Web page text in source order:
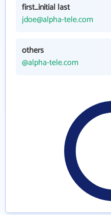
first_initial last
jdoe@alpha-tele.com
others
@alpha-tele.com